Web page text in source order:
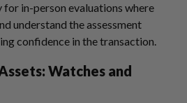
in-person evaluations where
understand the assessment
confidence in the transaction.
Watches and